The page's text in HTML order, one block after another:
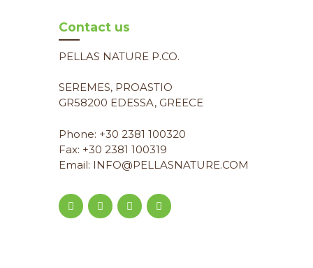
Contact us
PELLAS NATURE P.CO.
SEREMES, PROASTIO
GR58200 EDESSA, GREECE
Phone: +30 2381 100320
Fax: +30 2381 100319
Email: INFO@PELLASNATURE.COM